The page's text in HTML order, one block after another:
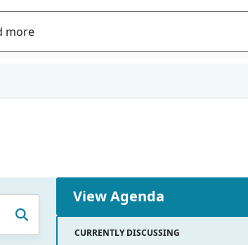
View Agenda
CURRENTLY DISCUSSING